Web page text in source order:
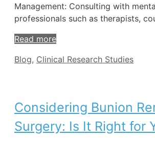
Management: Consulting with
professionals such as therapists,
Read more
Tags
Blog, Clinical Research Studies
Considering Bunion
Surgery: Is It Right for